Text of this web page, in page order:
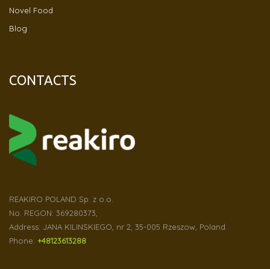
Novel Food
Blog
CONTACTS
REAKIRO POLAND Sp. z o.o.
No. REGON: 369280373,
Address: JANA KILINSKIEGO, nr 2, 35-005 Rzeszow, Poland
Phone: +48123613288